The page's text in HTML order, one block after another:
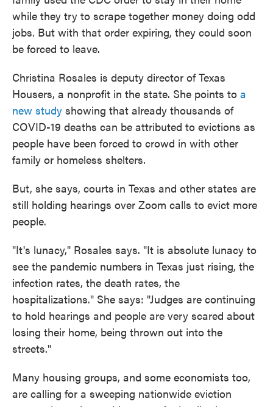
while they try to scrape together money doing odd
jobs. But with that order expiring, they could soon
be forced to leave.
Christina Rosales is deputy director of Texas
Housers, a nonprofit in the state. She points to a
new study showing that already thousands of
COVID-19 deaths can be attributed to evictions as
people have been forced to crowd in with other
family or homeless shelters.
But, she says, courts in Texas and other states are
still holding hearings over Zoom calls to evict more
people.
"It's lunacy," Rosales says. "It is absolute lunacy to
see the pandemic numbers in Texas just rising, the
infection rates, the death rates, the
hospitalizations." She says: "Judges are continuing
to hold hearings and people are very scared about
losing their home, being thrown out into the
streets."
Many housing groups, and some economists too,
are calling for a sweeping nationwide eviction